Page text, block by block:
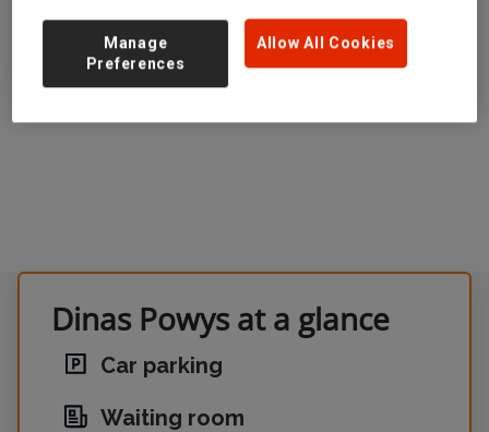
GET DIRECTIONS
Dinas Powys at a glance
Car parking
Waiting room
Allow All Cookies
Manage
Preferences